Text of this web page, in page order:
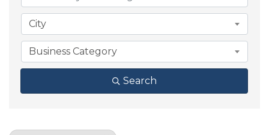
City
Business Category
Search